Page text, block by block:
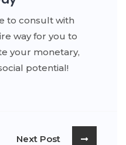
to consult with
way for you to
your monetary,
potential!
Next Post